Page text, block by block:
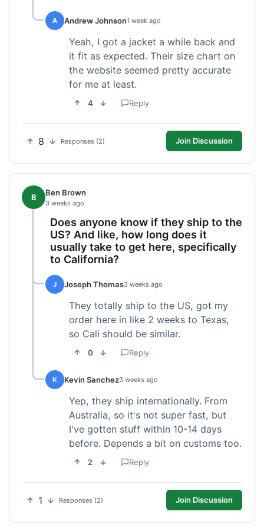
A Andrew Johnson1 week ago
Yeah, I got a jacket a while back and
it fit as expected. Their size chart on
the website seemed pretty accurate
for me at least.
4 Reply
8 Responses (2) Join Discussion
B Ben Brown
3 weeks ago
Does anyone know if they ship to the
US? And like, how long does it
usually take to get here, specifically
to California?
J Joseph Thomas3 weeks ago
They totally ship to the US, got my
order here in like 2 weeks to Texas,
so Cali should be similar.
0 Reply
K Kevin Sanchez3 weeks ago
Yep, they ship internationally. From
Australia, so it's not super fast, but
I've gotten stuff within 10-14 days
before. Depends a bit on customs too.
2 Reply
1 Responses (2) Join Discussion